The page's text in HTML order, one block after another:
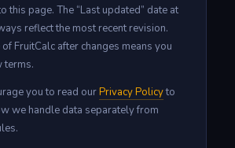
this page. The “Last updated” date at
reflect the most recent revision.
FruitCalc after changes means you
terms.
you to read ourPrivacy Policyto
we handle data separately from